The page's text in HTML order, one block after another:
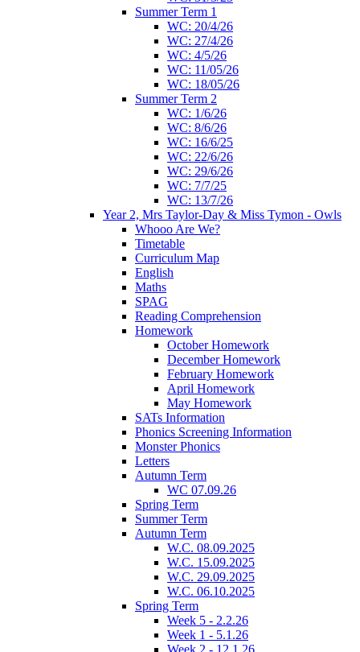
Summer Term 1
WC: 20/4/26
WC: 27/4/26
WC: 4/5/26
WC: 11/05/26
WC: 18/05/26
Summer Term 2
WC: 1/6/26
WC: 8/6/26
WC: 16/6/25
WC: 22/6/26
WC: 29/6/26
WC: 7/7/25
WC: 13/7/26
Year 2, Mrs Taylor-Day & Miss Tymon - Owls
Whooo Are We?
Timetable
Curriculum Map
English
Maths
SPAG
Reading Comprehension
Homework
October Homework
December Homework
February Homework
April Homework
May Homework
SATs Information
Phonics Screening Information
Monster Phonics
Letters
Autumn Term
WC 07.09.26
Spring Term
Summer Term
Autumn Term
W.C. 08.09.2025
W.C. 15.09.2025
W.C. 29.09.2025
W.C. 06.10.2025
Spring Term
Week 5 - 2.2.26
Week 1 - 5.1.26
Week 2 - 12.1.26